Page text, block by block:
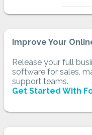
Improve Your
Release your full
software for sales,
support teams.
Get Started With